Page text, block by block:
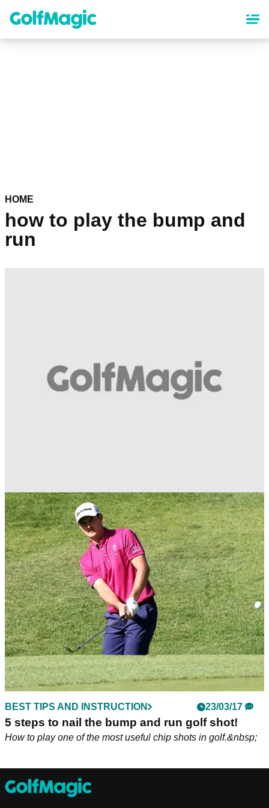
content
HOME
how to play the bump and
run
BEST TIPS AND INSTRUCTION 11/07/18
How to play golf's classic bump and run shot:
Think putting
It might be going out of fashion, but it can save you plenty of
shots around the green!
BEST TIPS AND INSTRUCTION 23/03/17
5 steps to nail the bump and run golf shot!
How to play one of the most useful chip shots in golf.&nbsp;